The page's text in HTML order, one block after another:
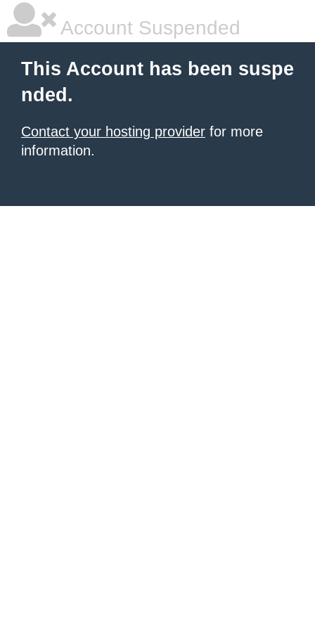
Account Suspended
This Account has been suspe
nded.
Contact your hosting provider for more
information.